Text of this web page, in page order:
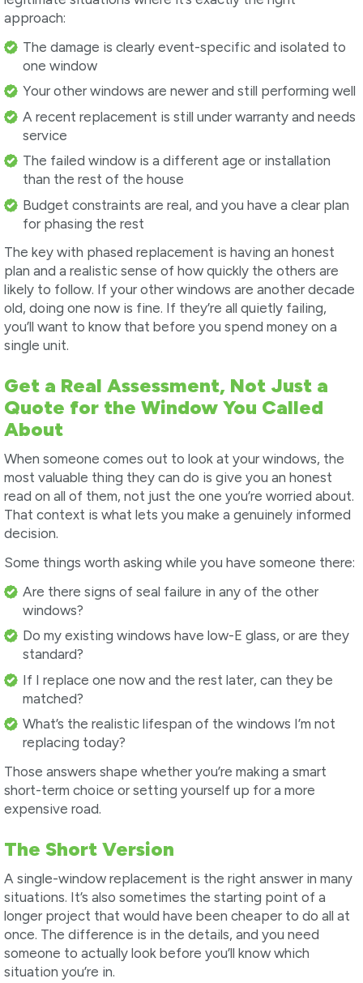
approach:
The damage is clearly event-specific and isolated to
one window
Your other windows are newer and still performing well
A recent replacement is still under warranty and needs
service
The failed window is a different age or installation
than the rest of the house
Budget constraints are real, and you have a clear plan
for phasing the rest
The key with phased replacement is having an honest
plan and a realistic sense of how quickly the others are
likely to follow. If your other windows are another decade
old, doing one now is fine. If they’re all quietly failing,
you’ll want to know that before you spend money on a
single unit.
Get a Real Assessment, Not Just a
Quote for the Window You Called
About
When someone comes out to look at your windows, the
most valuable thing they can do is give you an honest
read on all of them, not just the one you’re worried about.
That context is what lets you make a genuinely informed
decision.
Some things worth asking while you have someone there:
Are there signs of seal failure in any of the other
windows?
Do my existing windows have low-E glass, or are they
standard?
If I replace one now and the rest later, can they be
matched?
What’s the realistic lifespan of the windows I’m not
replacing today?
Those answers shape whether you’re making a smart
short-term choice or setting yourself up for a more
expensive road.
The Short Version
A single-window replacement is the right answer in many
situations. It’s also sometimes the starting point of a
longer project that would have been cheaper to do all at
once. The difference is in the details, and you need
someone to actually look before you’ll know which
situation you’re in.